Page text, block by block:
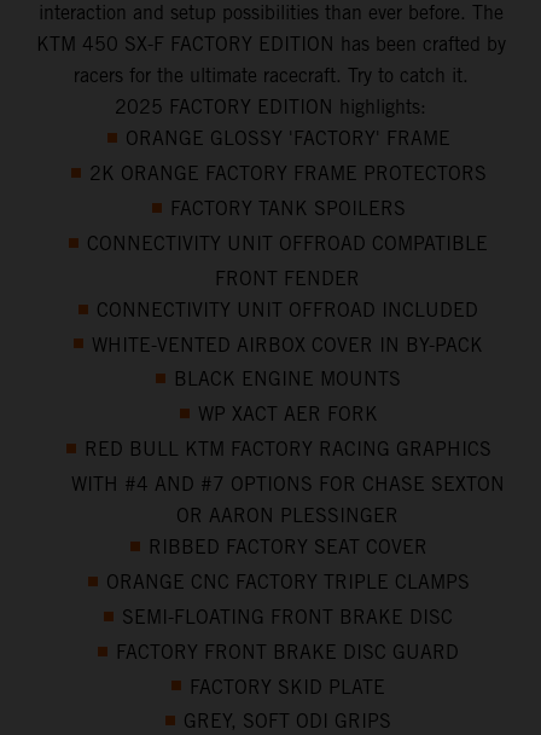
interaction and setup possibilities than ever before. The
KTM 450 SX-F FACTORY EDITION has been crafted by
racers for the ultimate racecraft. Try to catch it.
2025 FACTORY EDITION highlights:
ORANGE GLOSSY 'FACTORY' FRAME
2K ORANGE FACTORY FRAME PROTECTORS
FACTORY TANK SPOILERS
CONNECTIVITY UNIT OFFROAD COMPATIBLE
FRONT FENDER
CONNECTIVITY UNIT OFFROAD INCLUDED
WHITE-VENTED AIRBOX COVER IN BY-PACK
BLACK ENGINE MOUNTS
WP XACT AER FORK
RED BULL KTM FACTORY RACING GRAPHICS
WITH #4 AND #7 OPTIONS FOR CHASE SEXTON
OR AARON PLESSINGER
RIBBED FACTORY SEAT COVER
ORANGE CNC FACTORY TRIPLE CLAMPS
SEMI-FLOATING FRONT BRAKE DISC
FACTORY FRONT BRAKE DISC GUARD
FACTORY SKID PLATE
GREY, SOFT ODI GRIPS